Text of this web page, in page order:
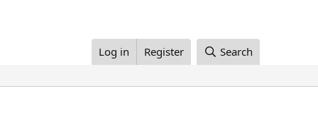
Log in Register Search